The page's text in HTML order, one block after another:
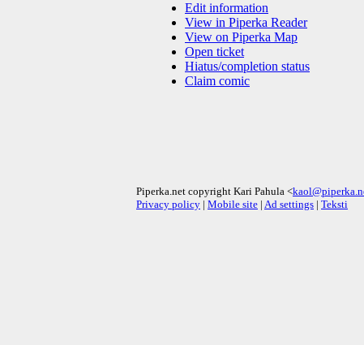
Edit information
View in Piperka Reader
View on Piperka Map
Open ticket
Hiatus/completion status
Claim comic
Piperka.net copyright Kari Pahula <
Privacy policy | Mobile site | Ad settings | Teksti